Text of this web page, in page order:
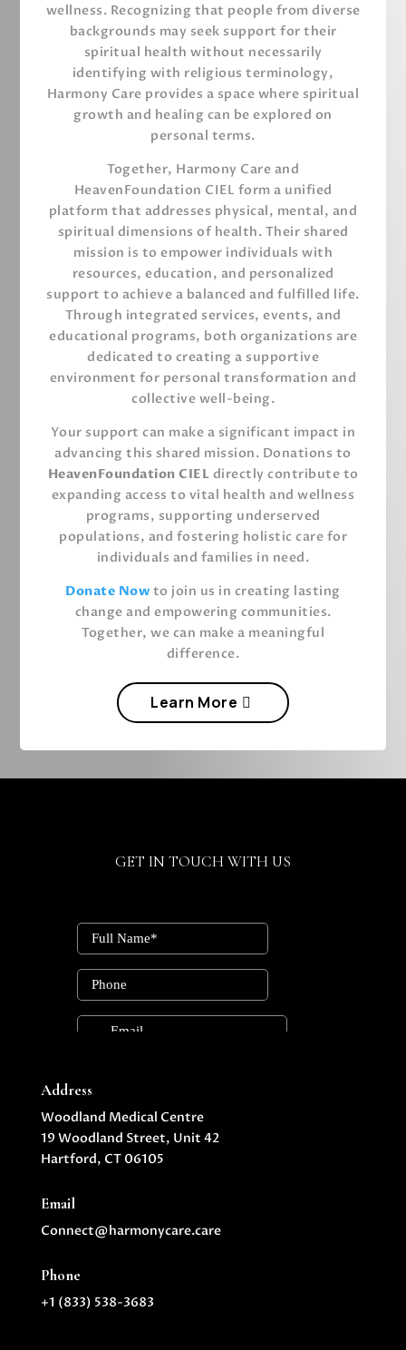
wellness. Recognizing that people from diverse
backgrounds may seek support for their
spiritual health without necessarily
identifying with religious terminology,
Harmony Care provides a space where spiritual
growth and healing can be explored on
personal terms.
Together, Harmony Care and
HeavenFoundation CIEL form a unified
platform that addresses physical, mental, and
spiritual dimensions of health. Their shared
mission is to empower individuals with
resources, education, and personalized
support to achieve a balanced and fulfilled life.
Through integrated services, events, and
educational programs, both organizations are
dedicated to creating a supportive
environment for personal transformation and
collective well-being.
Your support can make a significant impact in
advancing this shared mission. Donations to
HeavenFoundation CIEL directly contribute to
expanding access to vital health and wellness
programs, supporting underserved
populations, and fostering holistic care for
individuals and families in need.
Donate Now to join us in creating lasting
change and empowering communities.
Together, we can make a meaningful
difference.
Learn More
GET IN TOUCH WITH US
Address
Woodland Medical Centre
19 Woodland Street, Unit 42
Hartford, CT 06105
Email
Connect@harmonycare.care
Phone
+1 (833) 538-3683